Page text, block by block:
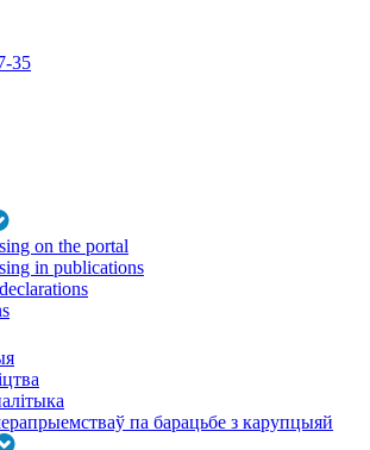
35
on the portal
in publications
па барацьбе з карупцыяй